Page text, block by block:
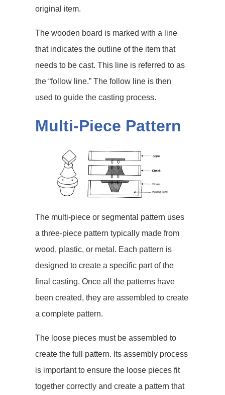
original item.
The wooden board is marked with a line
that indicates the outline of the item that
needs to be cast. This line is referred to as
the “follow line.” The follow line is then
used to guide the casting process.
Multi-Piece Pattern
The multi-piece or segmental pattern uses
a three-piece pattern typically made from
wood, plastic, or metal. Each pattern is
designed to create a specific part of the
final casting. Once all the patterns have
been created, they are assembled to create
a complete pattern.
The loose pieces must be assembled to
create the full pattern. Its assembly process
is important to ensure the loose pieces fit
together correctly and create a pattern that